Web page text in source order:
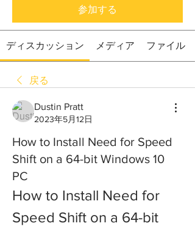
参加する
ディスカッション メディア ファイル
戻る
Dustin Pratt
2023年5月12日
How to Install Need for Speed
Shift on a 64-bit Windows 10
PC
How to Install Need for
Speed Shift on a 64-bit